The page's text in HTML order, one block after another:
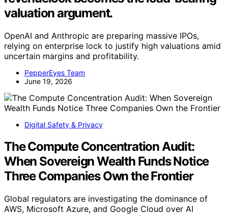
valuation argument.
OpenAI and Anthropic are preparing massive IPOs,
relying on enterprise lock to justify high valuations amid
uncertain margins and profitability.
PepperEyes Team
June 19, 2026
Digital Safety & Privacy
The Compute Concentration Audit:
When Sovereign Wealth Funds Notice
Three Companies Own the Frontier
Global regulators are investigating the dominance of
AWS, Microsoft Azure, and Google Cloud over AI